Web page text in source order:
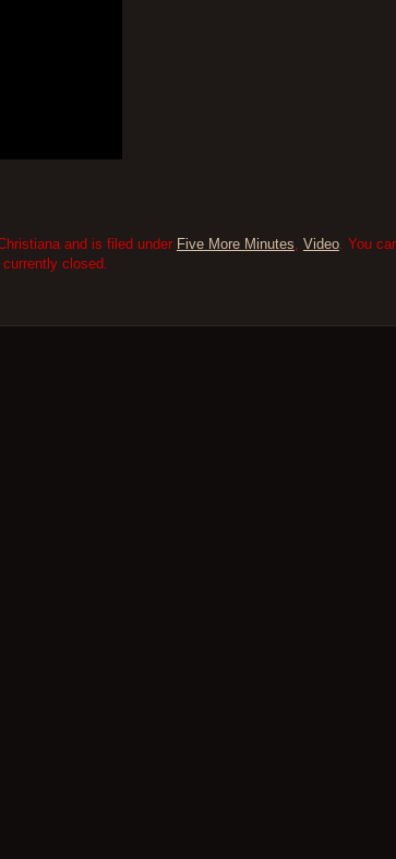
and is filed under Five More Minutes Video. You
closed.